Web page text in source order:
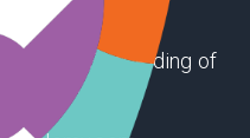
Hessle, East Riding of
9EX